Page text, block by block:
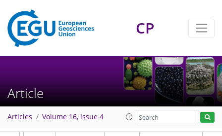
CP
Article
Articles Volume 16, issue 4